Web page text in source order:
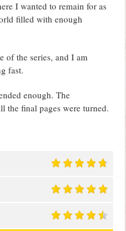
I wanted to remain for as
filled with enough
of the series, and I am
fast.
enough. The
the final pages were turned.